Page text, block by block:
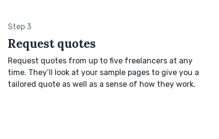
Step 3
Request quotes
Request quotes from up to five freelancers at any
time. They’ll look at your sample pages to give you a
tailored quote as well as a sense of how they work.